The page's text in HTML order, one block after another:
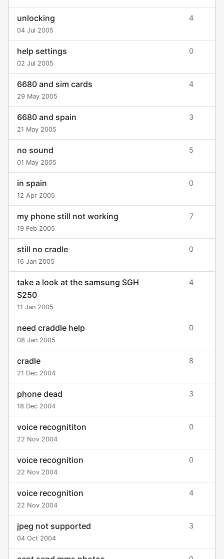
unlocking
04 Jul 2005
4
help settings
02 Jul 2005
0
6680 and sim cards
29 May 2005
4
6680 and spain
21 May 2005
3
no sound
01 May 2005
5
in spain
12 Apr 2005
0
my phone still not working
19 Feb 2005
7
still no cradle
16 Jan 2005
0
take a look at the samsung SGH
S250
11 Jan 2005
4
need craddle help
08 Jan 2005
0
cradle
21 Dec 2004
8
phone dead
18 Dec 2004
3
voice recognititon
22 Nov 2004
0
voice recognition
22 Nov 2004
0
voice recognition
22 Nov 2004
4
jpeg not supported
04 Oct 2004
3